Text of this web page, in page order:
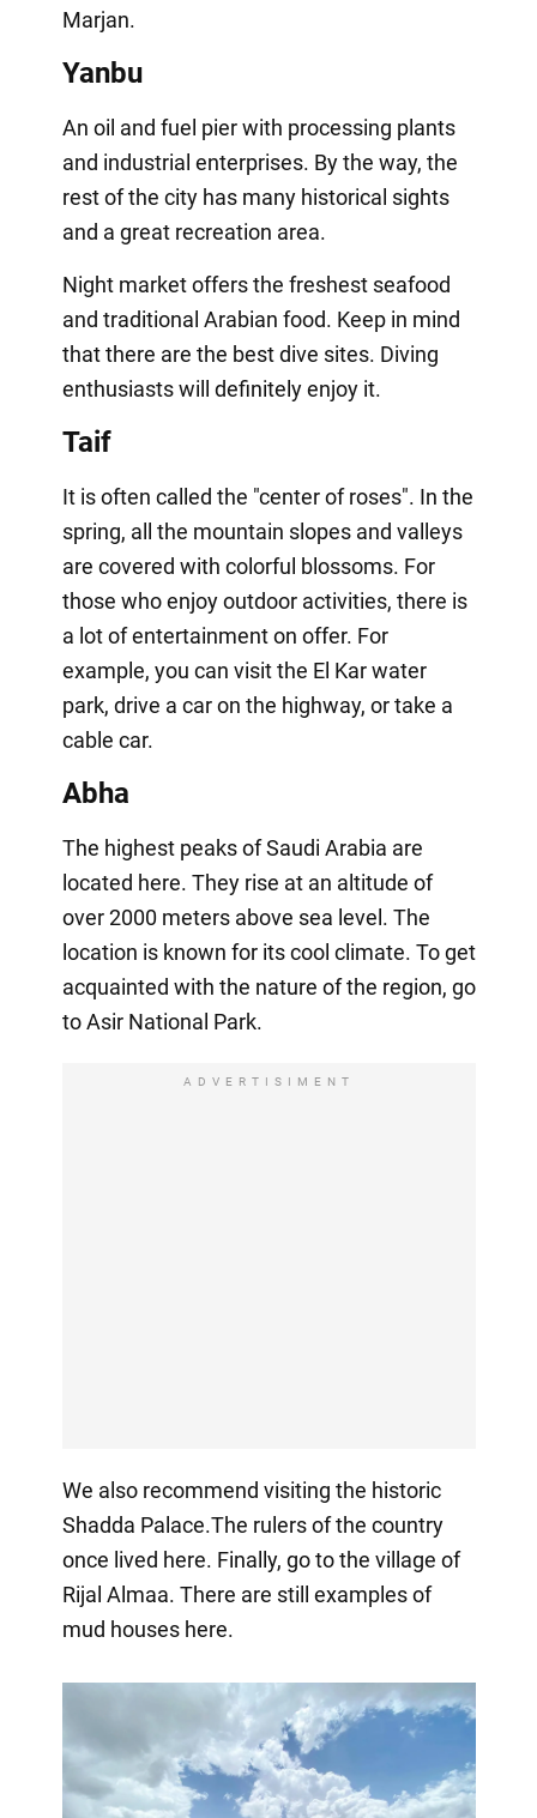
Marjan.
Yanbu
An oil and fuel pier with processing plants
and industrial enterprises. By the way, the
rest of the city has many historical sights
and a great recreation area.
Night market offers the freshest seafood
and traditional Arabian food. Keep in mind
that there are the best dive sites. Diving
enthusiasts will definitely enjoy it.
Taif
It is often called the "center of roses". In the
spring, all the mountain slopes and valleys
are covered with colorful blossoms. For
those who enjoy outdoor activities, there is
a lot of entertainment on offer. For
example, you can visit the El Kar water
park, drive a car on the highway, or take a
cable car.
Abha
The highest peaks of Saudi Arabia are
located here. They rise at an altitude of
over 2000 meters above sea level. The
location is known for its cool climate. To get
acquainted with the nature of the region, go
to Asir National Park.
ADVERTISIMENT
We also recommend visiting the historic
Shadda Palace.The rulers of the country
once lived here. Finally, go to the village of
Rijal Almaa. There are still examples of
mud houses here.